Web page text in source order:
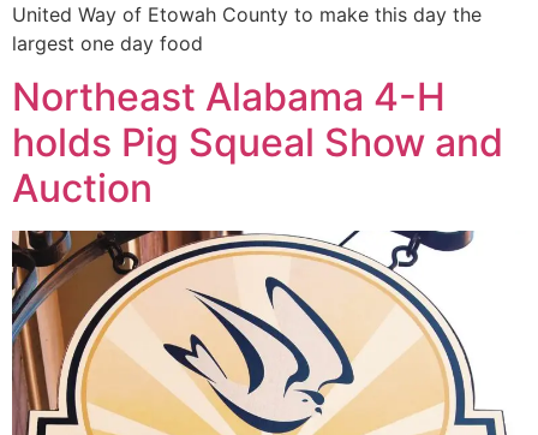
United Way of Etowah County to make this day the
largest one day food
Northeast Alabama 4-H
holds Pig Squeal Show and
Auction